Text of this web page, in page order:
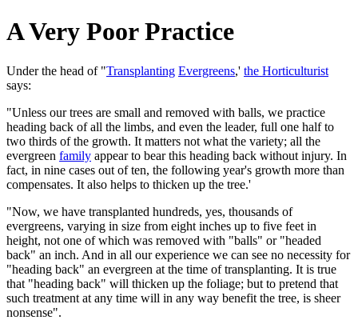
A Very Poor Practice
Under the head of "Transplanting Evergreens,' the Horticulturist
says:
"Unless our trees are small and removed with balls, we practice
heading back of all the limbs, and even the leader, full one half to
two thirds of the growth. It matters not what the variety; all the
evergreen family appear to bear this heading back without injury. In
fact, in nine cases out of ten, the following year's growth more than
compensates. It also helps to thicken up the tree.'
"Now, we have transplanted hundreds, yes, thousands of
evergreens, varying in size from eight inches up to five feet in
height, not one of which was removed with "balls" or "headed
back" an inch. And in all our experience we can see no necessity for
"heading back" an evergreen at the time of transplanting. It is true
that "heading back" will thicken up the foliage; but to pretend that
such treatment at any time will in any way benefit the tree, is sheer
nonsense".